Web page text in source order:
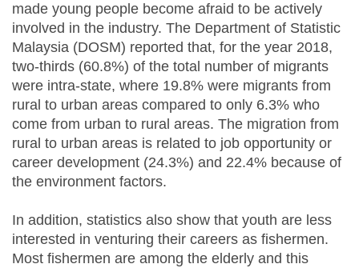
made young people become afraid to be actively
involved in the industry. The Department of Statistic
Malaysia (DOSM) reported that, for the year 2018,
two-thirds (60.8%) of the total number of migrants
were intra-state, where 19.8% were migrants from
rural to urban areas compared to only 6.3% who
come from urban to rural areas. The migration from
rural to urban areas is related to job opportunity or
career development (24.3%) and 22.4% because of
the environment factors.
In addition, statistics also show that youth are less
interested in venturing their careers as fishermen.
Most fishermen are among the elderly and this